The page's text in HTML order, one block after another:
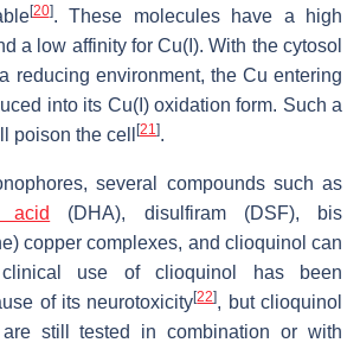
[20]. These molecules have a high
a low affinity for Cu(I). With the cytosol
reducing environment, the Cu entering
into its Cu(I) oxidation form. Such a
poison the cell
[21].
several compounds such as
acid
(DHA), disulfiram (DSF), bis
copper complexes, and clioquinol can
use of clioquinol has been
of its neurotoxicity[22], but clioquinol
still tested in combination or with